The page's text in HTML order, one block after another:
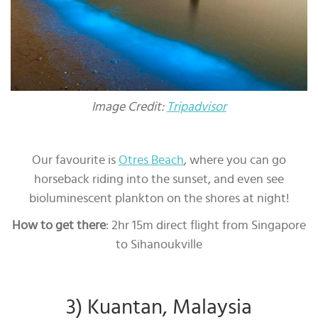
Image Credit: Tripadvisor
Our favourite is Otres Beach, where you can go
horseback riding into the sunset, and even see
bioluminescent plankton on the shores at night!
How to get there: 2hr 15m direct flight from Singapore
to Sihanoukville
3) Kuantan, Malaysia